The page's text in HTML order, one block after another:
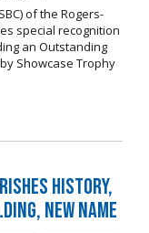
of the Rogers-
special recognition
an Outstanding
Showcase Trophy
History,
New Name